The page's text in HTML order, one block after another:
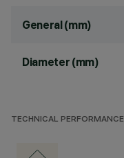
General (mm)
Diameter (mm)
TECHNICAL PERFORMANCE